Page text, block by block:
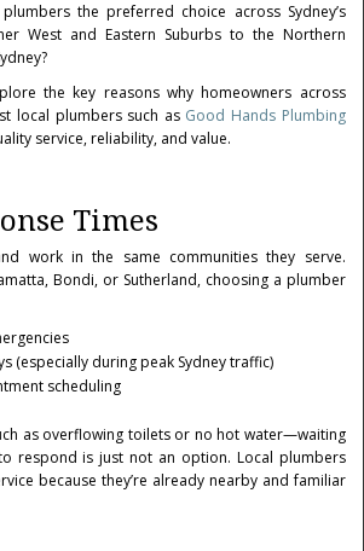
the preferred choice across Sydney’s
West and Eastern Suburbs to the Northern
the key reasons why homeowners across
local plumbers such as Good Hands Plumbing
service, reliability, and value.
Times
work in the same communities they serve.
Bondi, or Sutherland, choosing a plumber
(especially during peak Sydney traffic)
scheduling
as overflowing toilets or no hot water—waiting
respond is just not an option. Local plumbers
because they’re already nearby and familiar